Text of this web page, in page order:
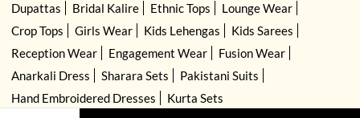
Dupattas
Bridal Kalire Ethnic Tops
Lounge Wear
Crop Tops
Girls Wear Kids Lehengas
Kids Sarees
Reception Wear
Engagement Wear
Fusion Wear
Anarkali Dress
Sharara Sets
Pakistani Suits
Hand Embroidered Dresses
Kurta Sets